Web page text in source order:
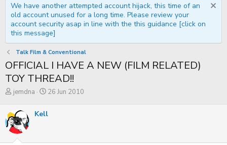
We have another attempted account hijack, this time of an
old account unused for a long time. Please review your
account security asap in line with the this guidance [click on
this message]
Talk Film & Conventional
OFFICIAL I HAVE A NEW (FILM RELATED)
TOY THREAD!!
T
e
a
d
s
jemdna
S
r
26 Jun 2010
Kell